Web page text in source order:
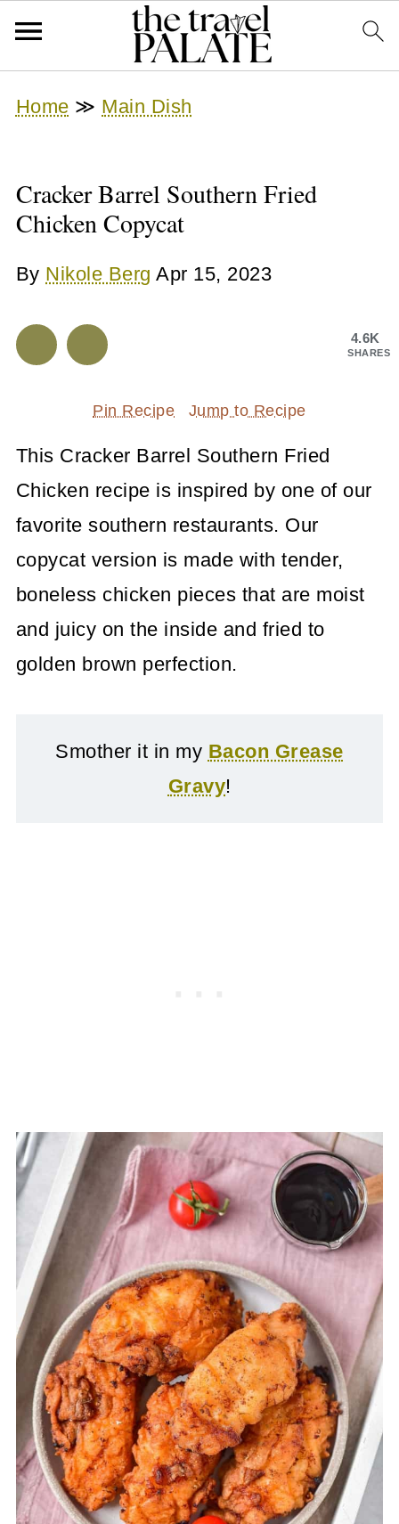
Home ≫ Main Dish
Cracker Barrel Southern Fried
Chicken Copycat
By Nikole Berg Apr 15, 2023
4.6K
SHARES
Pin Recipe Jump to Recipe
This Cracker Barrel Southern Fried
Chicken recipe is inspired by one of our
favorite southern restaurants. Our
copycat version is made with tender,
boneless chicken pieces that are moist
and juicy on the inside and fried to
golden brown perfection.
Smother it in my Bacon Grease
Gravy!